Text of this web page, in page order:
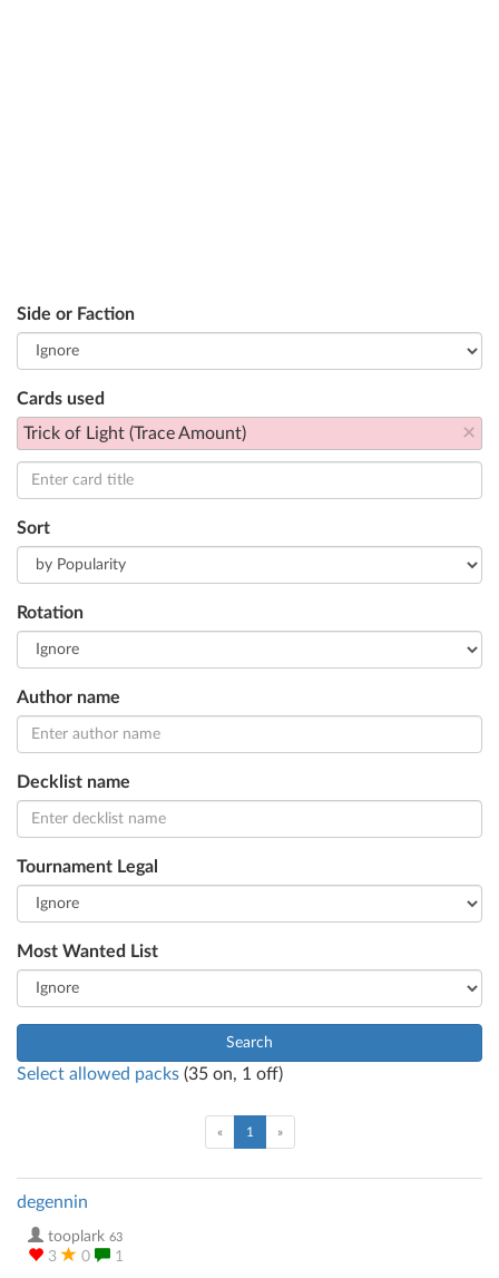
Side or Faction
Cards used
×
Trick of Light (Trace Amount)
Sort
Rotation
Author name
Decklist name
Tournament Legal
Most Wanted List
Search
Select allowed packs (35 on, 1 off)
« 1 (current)
»
degennin
tooplark 63
3 0 1